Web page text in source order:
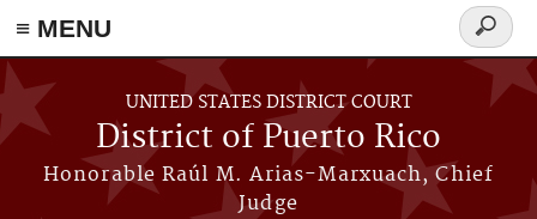
≡ MENU
Skip to main content
UNITED STATES DISTRICT COURT
District of Puerto Rico
Honorable Raúl M. Arias-Marxuach, Chief
Judge
Search
form